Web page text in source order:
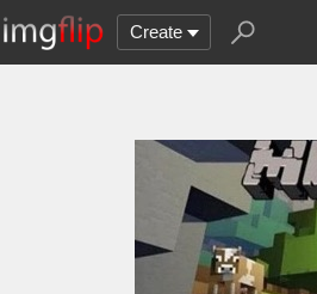
Create